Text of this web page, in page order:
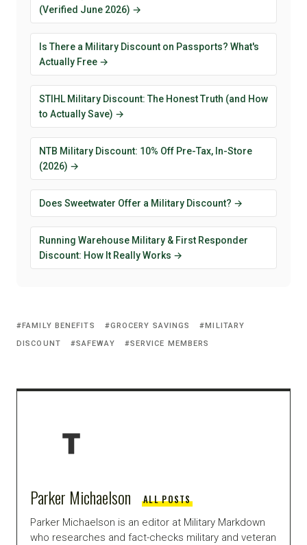
(Verified June 2026) →
Is There a Military Discount on Passports? What's
Actually Free →
STIHL Military Discount: The Honest Truth (and How
to Actually Save) →
NTB Military Discount: 10% Off Pre-Tax, In-Store
(2026) →
Does Sweetwater Offer a Military Discount? →
Running Warehouse Military & First Responder
Discount: How It Really Works →
FAMILY BENEFITS GROCERY SAVINGS
MILITARY
DISCOUNT
SAFEWAY SERVICE MEMBERS
Parker Michaelson ALL POSTS
Parker Michaelson is an editor at Military Markdown
who researches and fact-checks military and veteran